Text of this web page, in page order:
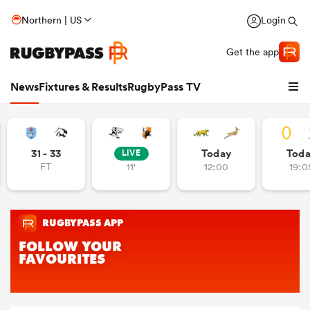
Northern | US Login
Get the app
NewsFixtures & ResultsRugbyPass TV
31 - 33
FT
LIVE
11'
Today
12:00